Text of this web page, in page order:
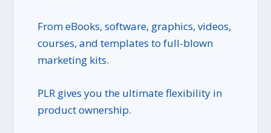
From eBooks, software, graphics, videos,
courses, and templates to full-blown
marketing kits.
PLR gives you the ultimate flexibility in
product ownership.